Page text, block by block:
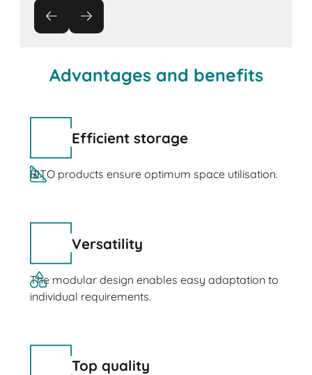
Advantages and benefits
Efficient storage
BITO products ensure optimum space utilisation.
Versatility
The modular design enables easy adaptation to
individual requirements.
Top quality